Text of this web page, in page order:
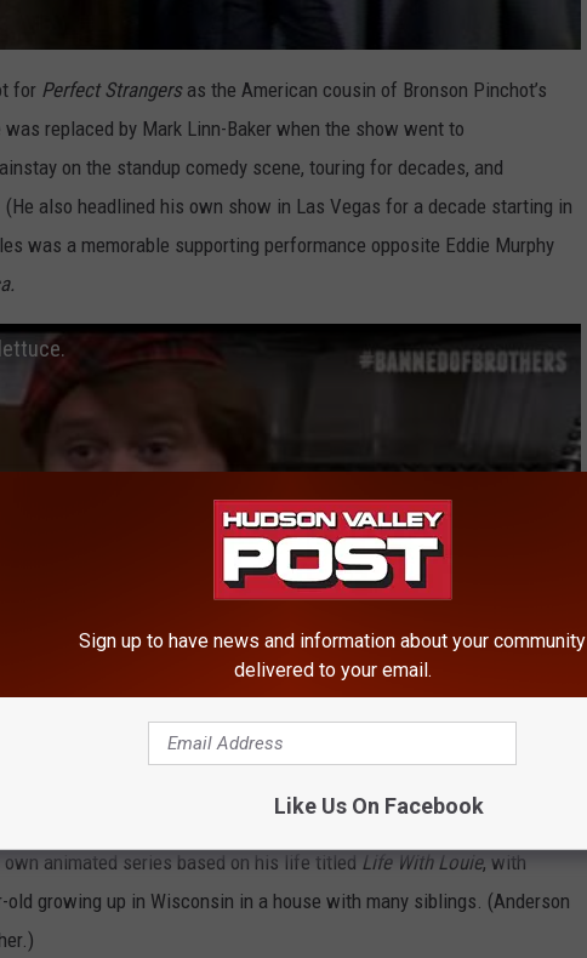
for Perfect Strangers as the American cousin of Bronson Pinchot’s
replaced by Mark Linn-Baker when the show went to
on the standup comedy scene, touring for decades, and
also headlined his own show in Las Vegas for a decade starting in
was a memorable supporting performance opposite Eddie Murphy
animated series based on his life titled Life With Louie, with
growing up in Wisconsin in a house with many siblings. (Anderson
Sign up to have news and information about your community
delivered to your email.
Like Us On Facebook